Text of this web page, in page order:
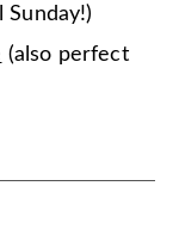
(also perfect